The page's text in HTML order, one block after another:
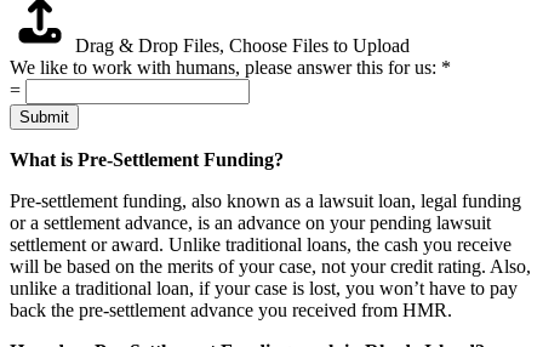
Drag & Drop Files, Choose Files to Upload
We like to work with humans, please answer this for us: *
=
Submit
What is Pre-Settlement Funding?
Pre-settlement funding, also known as a lawsuit loan, legal funding
or a settlement advance, is an advance on your pending lawsuit
settlement or award. Unlike traditional loans, the cash you receive
will be based on the merits of your case, not your credit rating. Also,
unlike a traditional loan, if your case is lost, you won’t have to pay
back the pre-settlement advance you received from HMR.